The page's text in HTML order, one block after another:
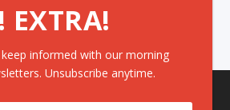
EXTRA!
informed with our morning
Unsubscribe anytime.